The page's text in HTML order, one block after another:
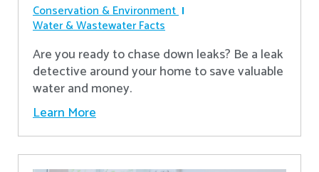
Conservation & Environment
Water & Wastewater Facts
Are you ready to chase down leaks? Be a leak
detective around your home to save valuable
water and money.
Learn More